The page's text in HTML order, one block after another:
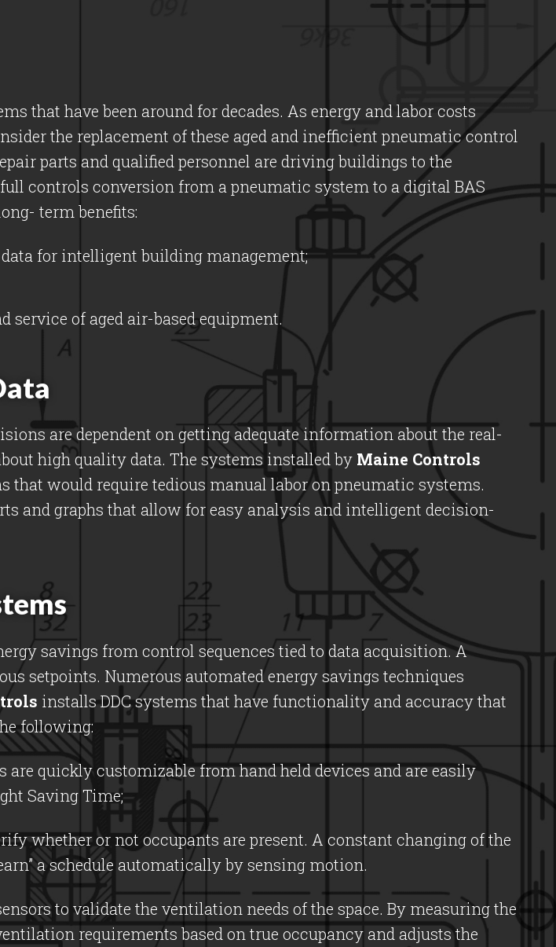
that have been around for decades. As energy and labor costs
the replacement of these aged and inefficient pneumatic control
parts and qualified personnel are driving buildings to the
controls conversion from a pneumatic system to a digital BAS
term benefits:
for intelligent building management;
service of aged air-based equipment.
are dependent on getting adequate information about the real-
high quality data. The systems installed by Maine Controls
would require tedious manual labor on pneumatic systems.
and graphs that allow for easy analysis and intelligent decision-
savings from control sequences tied to data acquisition. A
setpoints. Numerous automated energy savings techniques
installs DDC systems that have functionality and accuracy that
following:
are quickly customizable from hand held devices and are easily
Saving Time;
whether or not occupants are present. A constant changing of the
a schedule automatically by sensing motion.
to validate the ventilation needs of the space. By measuring the
requirements based on true occupancy and adjusts the